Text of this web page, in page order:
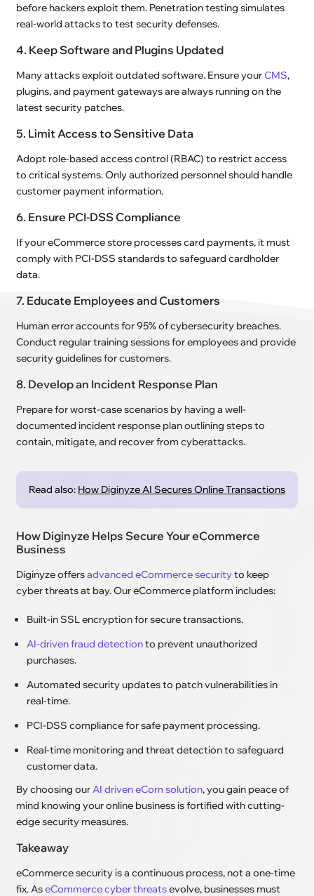
before hackers exploit them. Penetration testing simulates
real-world attacks to test security defenses.
4. Keep Software and Plugins Updated
Many attacks exploit outdated software. Ensure yourCMS,
plugins, and payment gateways are always running on the
latest security patches.
5. Limit Access to Sensitive Data
Adopt role-based access control (RBAC) to restrict access
to critical systems. Only authorized personnel should handle
customer payment information.
6. Ensure PCI-DSS Compliance
If your eCommerce store processes card payments, it must
comply with PCI-DSS standards to safeguard cardholder
data.
7. Educate Employees and Customers
Human error accounts for 95% of cybersecurity breaches.
Conduct regular training sessions for employees and provide
security guidelines for customers.
8. Develop an Incident Response Plan
Prepare for worst-case scenarios by having a well-
documented incident response plan outlining steps to
contain, mitigate, and recover from cyberattacks.
Read also: How Diginyze AI Secures Online Transactions
How Diginyze Helps Secure Your eCommerce
Business
Diginyze offersadvanced eCommerce securityto keep
cyber threats at bay. Our eCommerce platform includes:
Built-in SSL encryption for secure transactions.
AI-driven fraud detectionto prevent unauthorized
purchases.
Automated security updates to patch vulnerabilities in
real-time.
PCI-DSS compliance for safe payment processing.
Real-time monitoring and threat detection to safeguard
customer data.
By choosing ourAI driven eCom solution, you gain peace of
mind knowing your online business is fortified with cutting-
edge security measures.
Takeaway
eCommerce security is a continuous process, not a one-time
fix. AseCommerce cyber threatsevolve, businesses must